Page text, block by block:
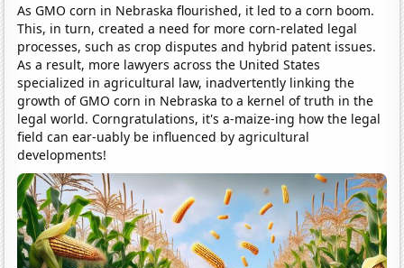
As GMO corn in Nebraska flourished, it led to a corn boom.
This, in turn, created a need for more corn-related legal
processes, such as crop disputes and hybrid patent issues.
As a result, more lawyers across the United States
specialized in agricultural law, inadvertently linking the
growth of GMO corn in Nebraska to a kernel of truth in the
legal world. Corngratulations, it's a-maize-ing how the legal
field can ear-uably be influenced by agricultural
developments!